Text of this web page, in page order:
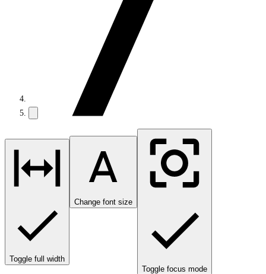
Toggle full width
Change font size
Toggle focus mode